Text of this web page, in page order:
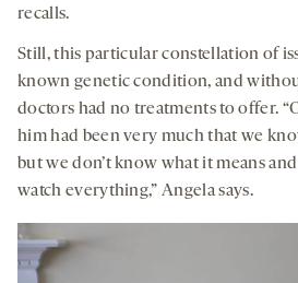
recalls.
Still, this particular constellation of
known genetic condition, and
doctors had no treatments to offer.
him had been very much that we
but we don’t know what it means
watch everything,” Angela says.